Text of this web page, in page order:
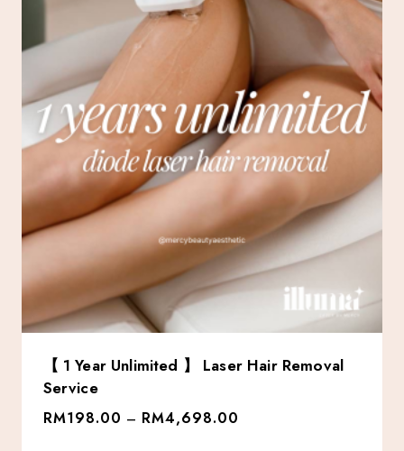
【 1 Year Unlimited 】 Laser Hair Removal
Service
RM198.00 – RM4,698.00